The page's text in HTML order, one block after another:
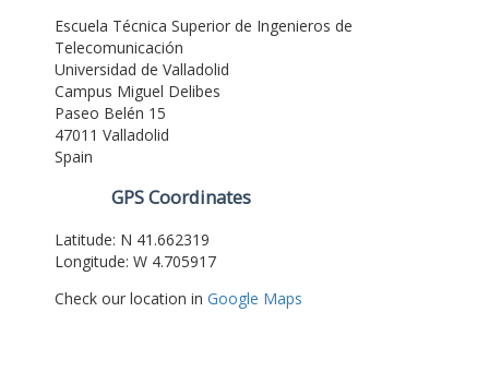
Escuela Técnica Superior de Ingenieros de
Telecomunicación
Universidad de Valladolid
Campus Miguel Delibes
Paseo Belén 15
47011 Valladolid
Spain
GPS Coordinates
Latitude: N 41.662319
Longitude: W 4.705917
Check our location in Google Maps